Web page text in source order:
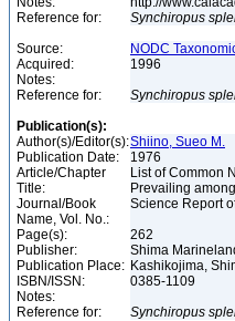
Reference for:
Synchiropus
Source:
NODC
Acquired:
1996
Notes:
Reference for:
Synchiropus
Publication(s):
Author(s)/Editor(s):Shiino, Sueo M.
Publication Date:
1976
Article/Chapter
Title:
List of Common
Prevailing
Journal/Book
Name, Vol. No.:
Science Report
Page(s):
262
Publisher:
Shima
Publication Place: Kashikojima,
ISBN/ISSN:
0385-1109
Notes:
Reference for:
Synchiropus